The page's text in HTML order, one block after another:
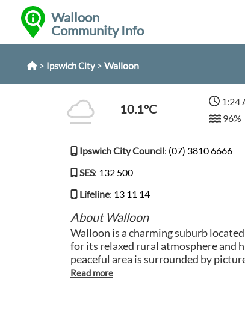
Walloon
Community Info
> Ipswich City> Walloon
10.1°C
1:24
96%
Ipswich City Council: (07) 3810 6666
SES: 132 500
Lifeline: 13 11 14
About Walloon
Walloon is a charming suburb
for its relaxed rural atmosphere and
peaceful area is surrounded by
residents and visitors a tranquil